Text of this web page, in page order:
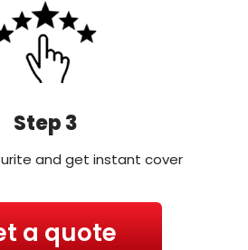
Step 3
and get instant cover
a quote